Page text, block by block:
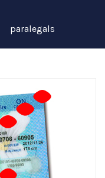
paralegals